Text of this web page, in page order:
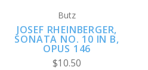
Butz
JOSEF RHEINBERGER,
SONATA NO. 10 IN B,
OPUS 146
$10.50